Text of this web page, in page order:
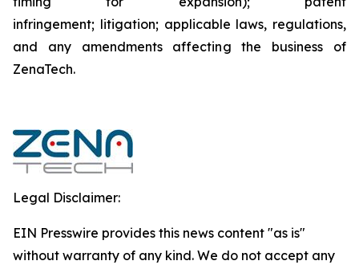
infringement; litigation; applicable laws, regulations,
and any amendments affecting the business of
ZenaTech.
Legal Disclaimer:
EIN Presswire provides this news content "as is"
without warranty of any kind. We do not accept any